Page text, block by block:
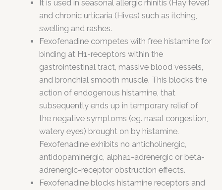
It is used in seasonal allergic rhinitis (Hay fever)
and chronic urticaria (Hives) such as itching,
swelling and rashes.
Fexofenadine competes with free histamine for
binding at H1-receptors within the
gastrointestinal tract, massive blood vessels,
and bronchial smooth muscle. This blocks the
action of endogenous histamine, that
subsequently ends up in temporary relief of
the negative symptoms (eg. nasal congestion,
watery eyes) brought on by histamine.
Fexofenadine exhibits no anticholinergic,
antidopaminergic, alpha1-adrenergic or beta-
adrenergic-receptor obstruction effects.
Fexofenadine blocks histamine receptors and